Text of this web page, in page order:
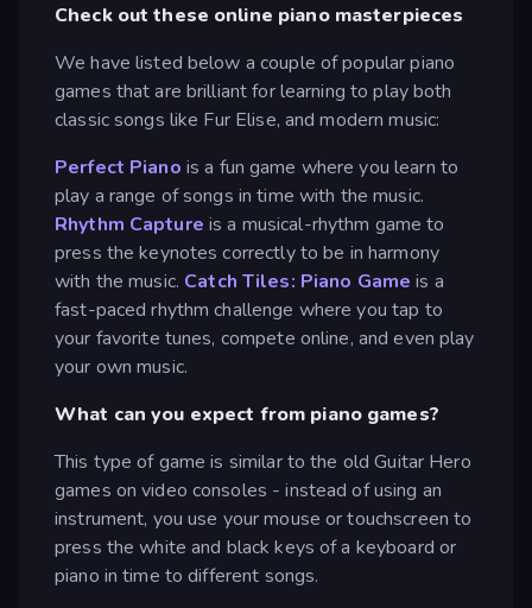
Check out these online piano masterpieces
We have listed below a couple of popular piano
games that are brilliant for learning to play both
classic songs like Fur Elise, and modern music:
Perfect Piano is a fun game where you learn to
play a range of songs in time with the music.
Rhythm Capture is a musical-rhythm game to
press the keynotes correctly to be in harmony
with the music. Catch Tiles: Piano Game is a
fast-paced rhythm challenge where you tap to
your favorite tunes, compete online, and even play
your own music.
What can you expect from piano games?
This type of game is similar to the old Guitar Hero
games on video consoles - instead of using an
instrument, you use your mouse or touchscreen to
press the white and black keys of a keyboard or
piano in time to different songs.